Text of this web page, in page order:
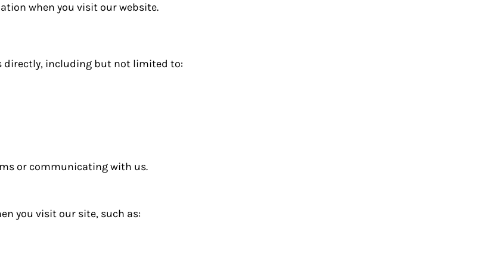
when you visit our website.
directly, including but not limited to:
or communicating with us.
you visit our site, such as: